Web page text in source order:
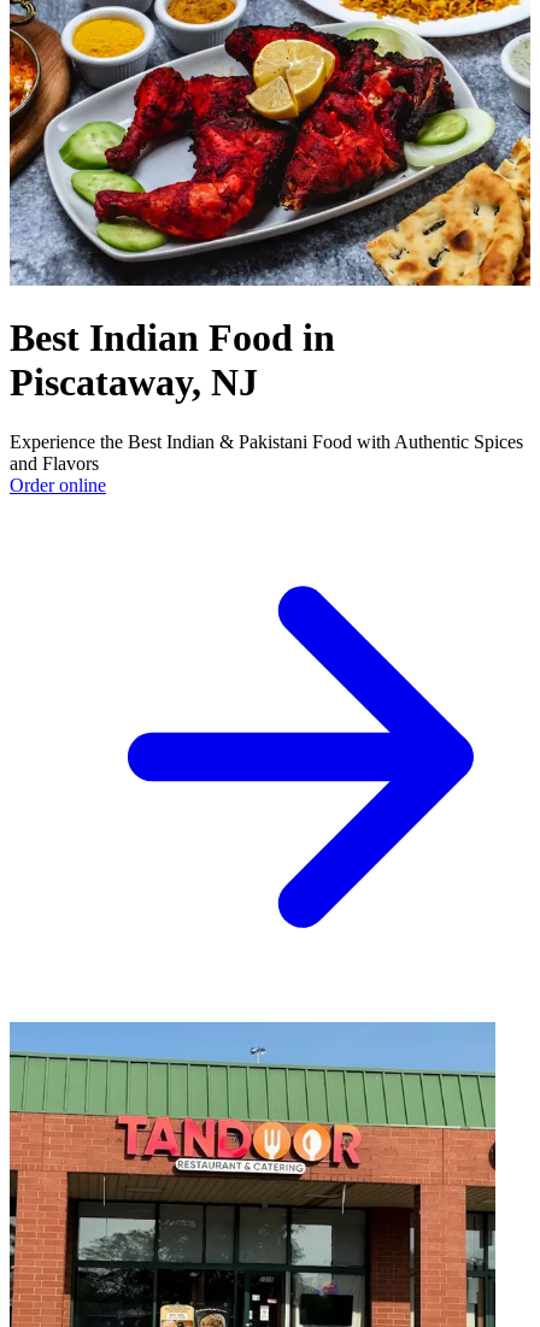
Best Indian Food in
Piscataway, NJ
Experience the Best Indian & Pakistani Food with Authentic Spices
and Flavors
Order online